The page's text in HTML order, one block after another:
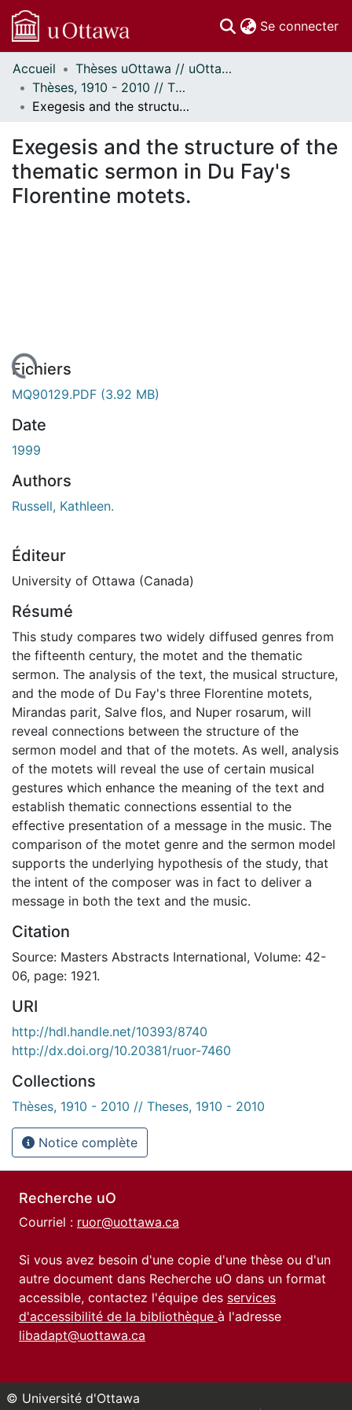
Se connecter
Communautés
et collections
Parcourir
À propos
Accueil
Thèses uOttawa // uOttawa Theses
Thèses, 1910 - 2010 // Theses, 1910 - 2010
Exegesis and the structure of the thematic sermon in Du Fay's Florentine motets.
Exegesis and the structure of the
thematic sermon in Du Fay's
Florentine motets.
En cours de chargement...
Fichiers
MQ90129.PDF (3.92 MB)
Date
1999
Authors
Russell, Kathleen.
Éditeur
University of Ottawa (Canada)
Résumé
This study compares two widely diffused genres from
the fifteenth century, the motet and the thematic
sermon. The analysis of the text, the musical structure,
and the mode of Du Fay's three Florentine motets,
Mirandas parit, Salve flos, and Nuper rosarum, will
reveal connections between the structure of the
sermon model and that of the motets. As well, analysis
of the motets will reveal the use of certain musical
gestures which enhance the meaning of the text and
establish thematic connections essential to the
effective presentation of a message in the music. The
comparison of the motet genre and the sermon model
supports the underlying hypothesis of the study, that
the intent of the composer was in fact to deliver a
message in both the text and the music.
Citation
Source: Masters Abstracts International, Volume: 42-
06, page: 1921.
URI
http://hdl.handle.net/10393/8740
http://dx.doi.org/10.20381/ruor-7460
Collections
Thèses, 1910 - 2010 // Theses, 1910 - 2010
Notice complète
Recherche uO
Courriel : ruor@uottawa.ca
Si vous avez besoin d'une copie d'une thèse ou d'un
autre document dans Recherche uO dans un format
accessible, contactez l'équipe des services
d'accessibilité de la bibliothèque à l'adresse
libadapt@uottawa.ca
© Université d'Ottawa